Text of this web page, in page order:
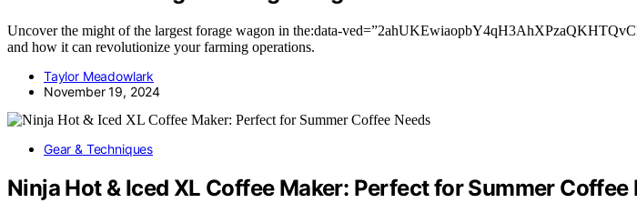
Uncover the might of the largest forage wagon in the:data-
and how it can revolutionize your farming operations.
Taylor Meadowlark
November 19, 2024
Gear & Techniques
Ninja Hot & Iced XL Coffee Maker: Perfect for Summer Coffee